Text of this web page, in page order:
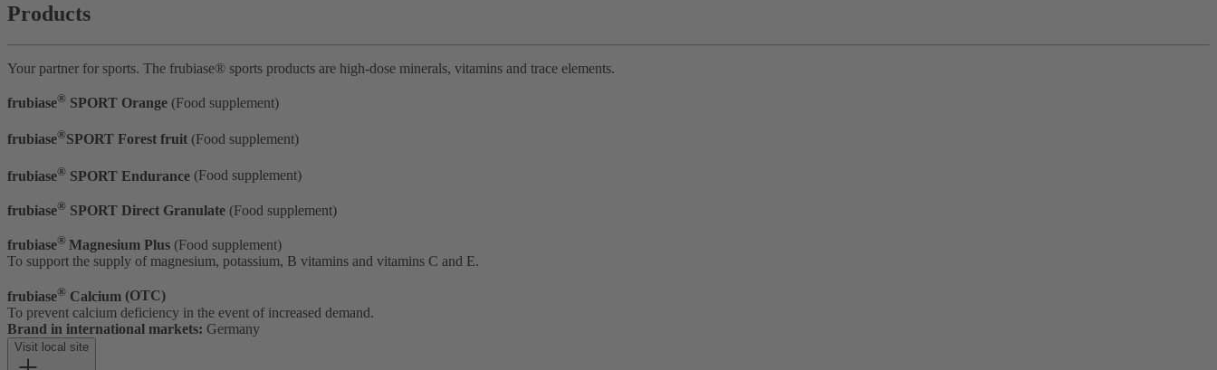
Products
Your partner for sports. The frubiase® sports products are high-dose minerals, vitamins and trace elements.
frubiase® SPORT Orange (Food supplement)
frubiase®SPORT Forest fruit (Food supplement)
frubiase® SPORT Endurance (Food supplement)
frubiase® SPORT Direct Granulate (Food supplement)
frubiase® Magnesium Plus (Food supplement)
To support the supply of magnesium, potassium, B vitamins and vitamins C and E.
frubiase® Calcium (OTC)
To prevent calcium deficiency in the event of increased demand.
Brand in international markets: Germany
Visit local site